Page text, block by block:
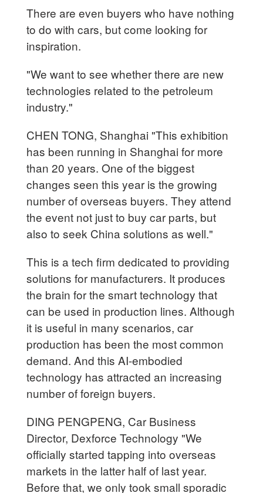
There are even buyers who have nothing
to do with cars, but come looking for
inspiration.
"We want to see whether there are new
technologies related to the petroleum
industry."
CHEN TONG, Shanghai "This exhibition
has been running in Shanghai for more
than 20 years. One of the biggest
changes seen this year is the growing
number of overseas buyers. They attend
the event not just to buy car parts, but
also to seek China solutions as well."
This is a tech firm dedicated to providing
solutions for manufacturers. It produces
the brain for the smart technology that
can be used in production lines. Although
it is useful in many scenarios, car
production has been the most common
demand. And this AI-embodied
technology has attracted an increasing
number of foreign buyers.
DING PENGPENG, Car Business
Director, Dexforce Technology "We
officially started tapping into overseas
markets in the latter half of last year.
Before that, we only took small sporadic